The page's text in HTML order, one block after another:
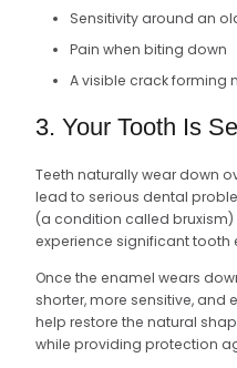
Sensitivity around an
Pain when biting down
A visible crack forming
3. Your Tooth Is
Teeth naturally wear down
lead to serious dental
(a condition called
experience significant tooth
Once the enamel wears
shorter, more sensitive, and
help restore the natural
while providing protection